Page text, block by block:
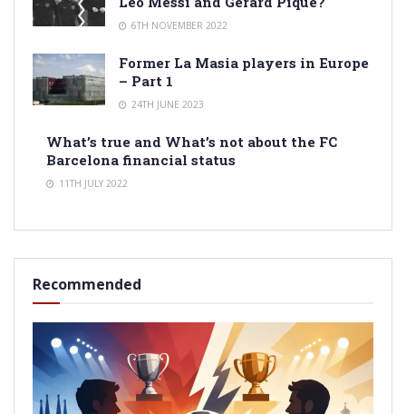
6TH NOVEMBER 2022
Former La Masia players in Europe
– Part 1
24TH JUNE 2023
What’s true and What’s not about the FC
Barcelona financial status
11TH JULY 2022
Recommended